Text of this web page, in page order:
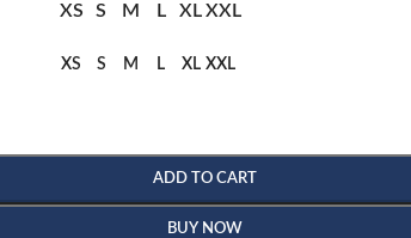
XS S M L XLXXL
XS S M L XL XXL
ADD TO CART
BUY NOW